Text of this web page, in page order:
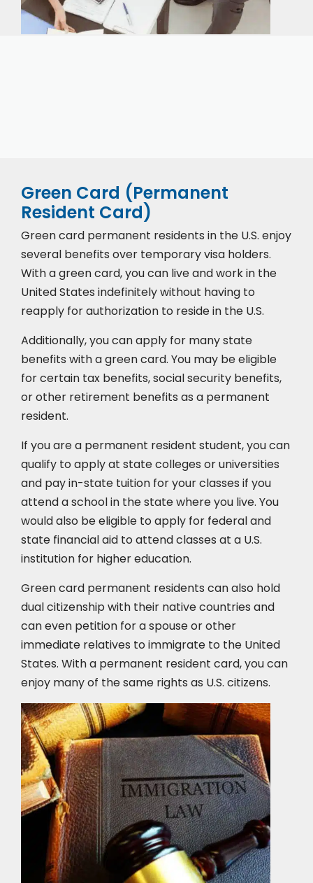
Green Card (Permanent
Resident Card)
Green card permanent residents in the U.S. enjoy
several benefits over temporary visa holders.
With a green card, you can live and work in the
United States indefinitely without having to
reapply for authorization to reside in the U.S.
Additionally, you can apply for many state
benefits with a green card. You may be eligible
for certain tax benefits, social security benefits,
or other retirement benefits as a permanent
resident.
If you are a permanent resident student, you can
qualify to apply at state colleges or universities
and pay in-state tuition for your classes if you
attend a school in the state where you live. You
would also be eligible to apply for federal and
state financial aid to attend classes at a U.S.
institution for higher education.
Green card permanent residents can also hold
dual citizenship with their native countries and
can even petition for a spouse or other
immediate relatives to immigrate to the United
States. With a permanent resident card, you can
enjoy many of the same rights as U.S. citizens.